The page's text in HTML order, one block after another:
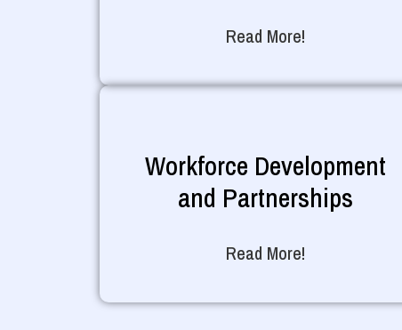
Read More!
Workforce Development
and Partnerships
Read More!